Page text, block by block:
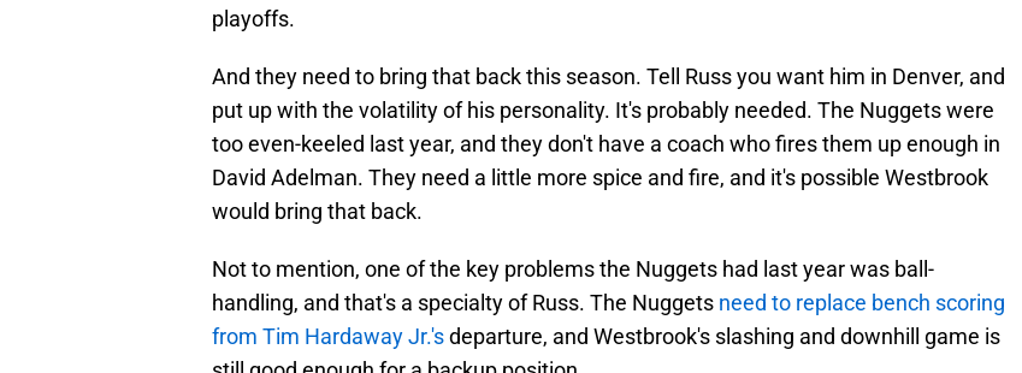
playoffs.
And they need to bring that back this season. Tell Russ you want him in Denver, and
put up with the volatility of his personality. It's probably needed. The Nuggets were
too even-keeled last year, and they don't have a coach who fires them up enough in
David Adelman. They need a little more spice and fire, and it's possible Westbrook
would bring that back.
Not to mention, one of the key problems the Nuggets had last year was ball-
handling, and that's a specialty of Russ. The Nuggets need to replace bench scoring
from Tim Hardaway Jr.'sdeparture, and Westbrook's slashing and downhill game is